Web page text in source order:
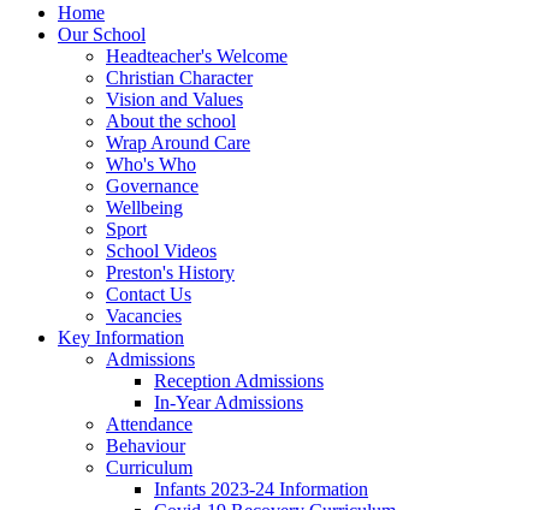
Home
Our School
Headteacher's Welcome
Christian Character
Vision and Values
About the school
Wrap Around Care
Who's Who
Governance
Wellbeing
Sport
School Videos
Preston's History
Contact Us
Vacancies
Key Information
Admissions
Reception Admissions
In-Year Admissions
Attendance
Behaviour
Curriculum
Infants 2023-24 Information